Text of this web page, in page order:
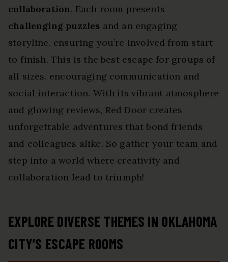
collaboration. Each room presents
challenging puzzles and an engaging
storyline, ensuring you’re involved from start
to finish. This is the best escape for groups of
all sizes, encouraging communication and
social interaction. With its vibrant atmosphere
and glowing reviews, Red Door creates
unforgettable adventures that bond friends
and colleagues alike. So gather your team and
step into a world where creativity and
collaboration lead to triumph!
EXPLORE DIVERSE THEMES IN OKLAHOMA
CITY’S ESCAPE ROOMS